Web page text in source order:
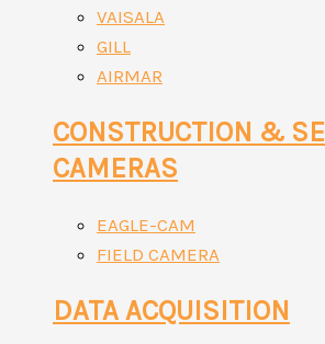
VAISALA
GILL
AIRMAR
CONSTRUCTION &
CAMERAS
EAGLE-CAM
FIELD CAMERA
DATA ACQUISITION